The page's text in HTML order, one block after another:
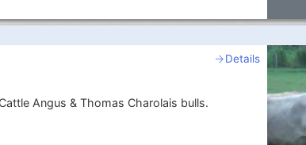
Details
Angus & Thomas Charolais bulls.